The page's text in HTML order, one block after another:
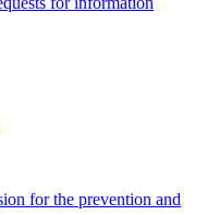
for the prevention and